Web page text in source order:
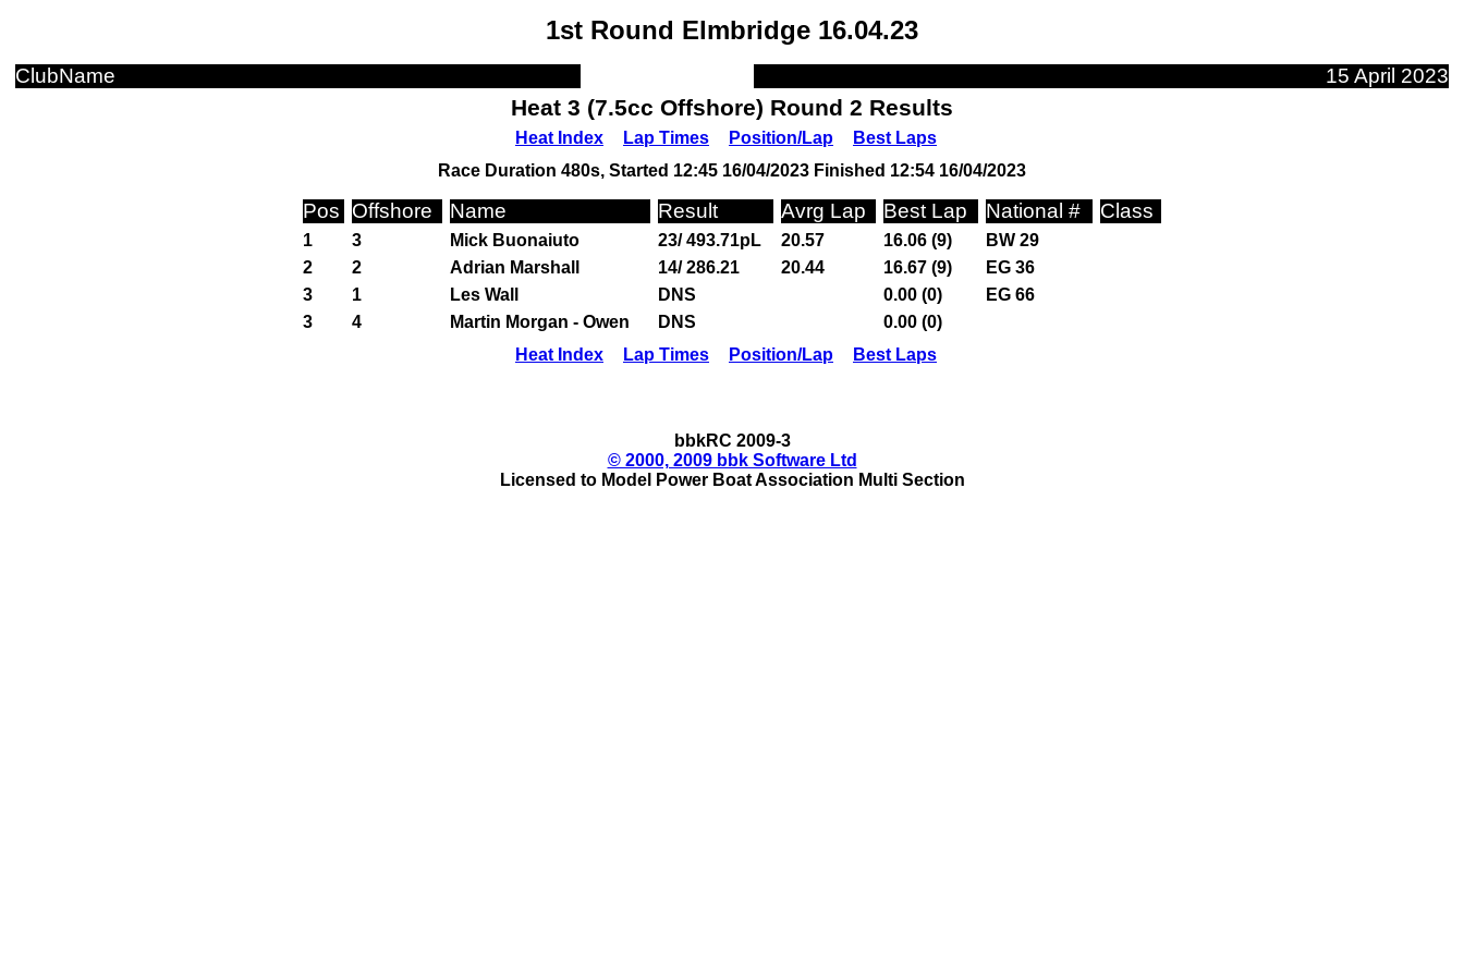
1st Round Elmbridge 16.04.23
ClubName 15 April 2023
Heat 3 (7.5cc Offshore) Round 2 Results
Heat Index Lap Times Position/Lap
Best Laps
Race Duration 480s, Started 12:45 16/04/2023 Finished 12:54 16/04/2023
Pos Offshore Name Result Avrg Lap Best Lap National # Class
1 3 Mick Buonaiuto 23/ 493.71pL 20.57 16.06 (9)
BW 29
2
2 Adrian Marshall 14/ 286.21 20.44 16.67 (9)
EG 36
3
1 Les Wall DNS 0.00 (0)
EG 66
3
4 Martin Morgan - Owen DNS
0.00 (0)
Heat Index
Lap Times Position/Lap Best Laps
bbkRC 2009-3
© 2000, 2009 bbk Software Ltd
Licensed to Model Power Boat Association Multi Section